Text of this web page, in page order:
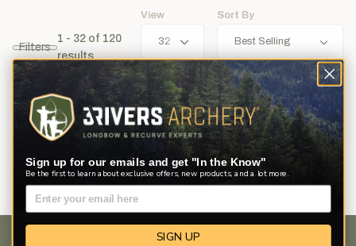
Add items to get started
Continue Shopping
Filters
1 - 32 of 120
results
View Sort By
Sign up for our emails and get "In the Know"
Be the first to learn about exclusive offers, new products, and a lot more.
SIGN UP